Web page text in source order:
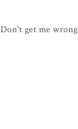
Don't get me